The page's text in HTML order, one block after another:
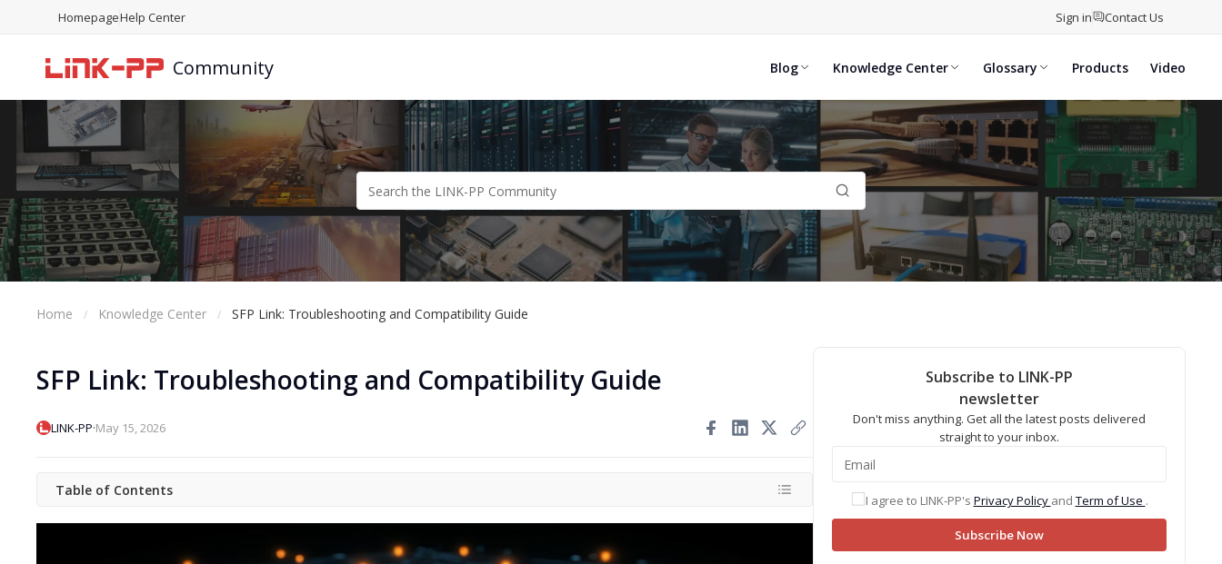
HomepageHelp Center Sign in Contact Us
Community Blog Knowledge Center Glossary Products Video
Home Knowledge Center SFP Link: Troubleshooting and Compatibility Guide
SFP Link: Troubleshooting and Compatibility Guide
LINK-PP·May 15, 2026
Table of Contents
Subscribe to LINK-PP
newsletter
Don't miss anything. Get all the latest posts delivered
straight to your inbox.
I agree to LINK-PP's Privacy Policy and Term of Use .
Subscribe Now